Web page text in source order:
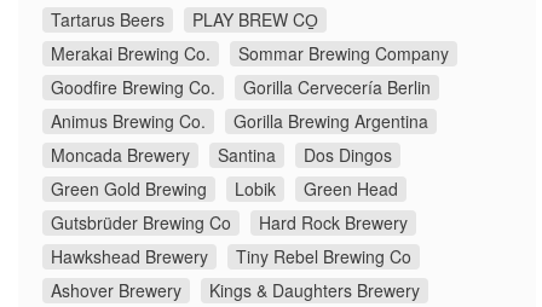
Tartarus Beers
PLAY BREW CO̠
Merakai Brewing Co.
Sommar Brewing Company
Goodfire Brewing Co.
Gorilla Cervecería Berlin
Animus Brewing Co.
Gorilla Brewing Argentina
Moncada Brewery
Santina
Dos Dingos
Green Gold Brewing
Lobik
Green Head
Gutsbrüder Brewing Co
Hard Rock Brewery
Hawkshead Brewery
Tiny Rebel Brewing Co
Ashover Brewery
Kings & Daughters Brewery